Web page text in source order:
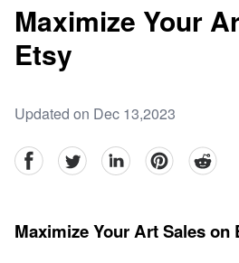
Maximize Your
Etsy
Updated on Dec 13,2023
facebookTwitter linkedinpinterestreddit
Maximize Your Art Sales on